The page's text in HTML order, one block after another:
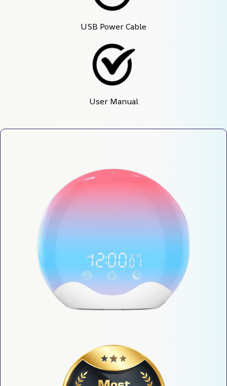
USB Power Cable
User Manual